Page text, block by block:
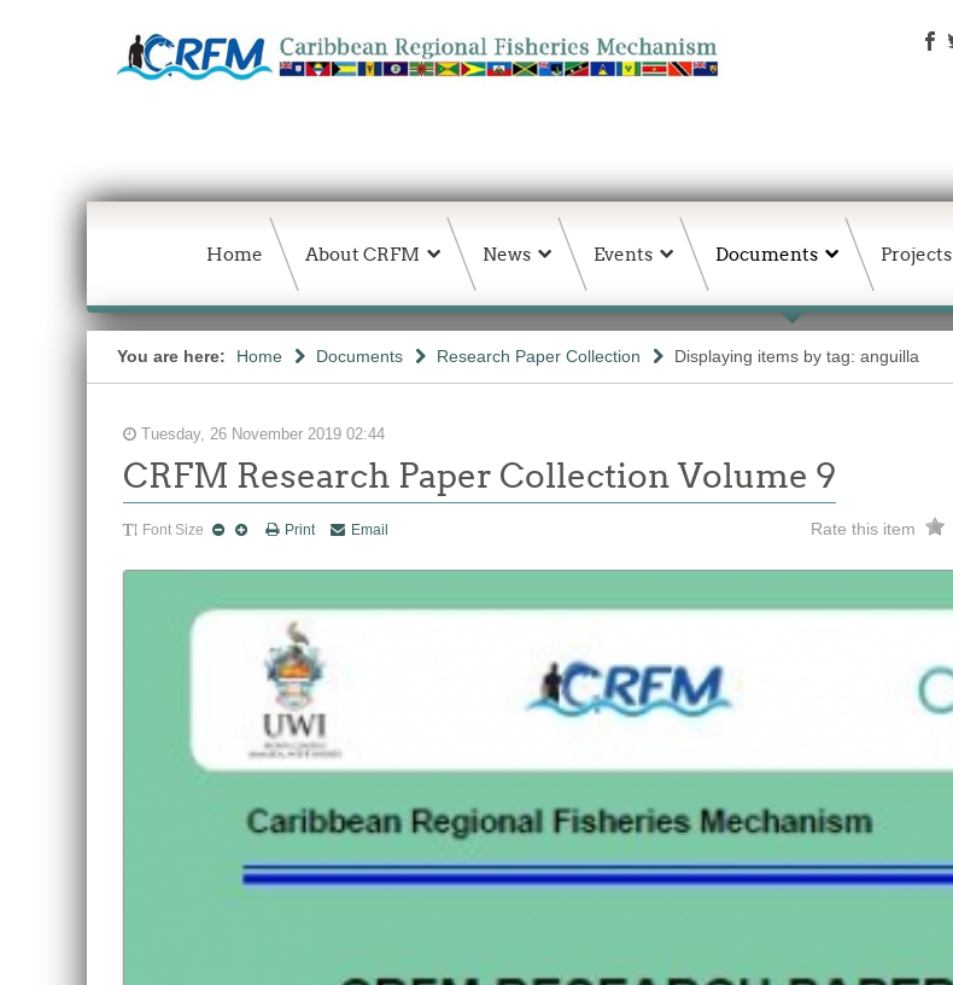
Home About CRFM News Events Documents Projects
You are here: Home Documents Research Paper Collection Displaying items by tag: anguilla
Tuesday, 26 November 2019 02:44
CRFM Research Paper Collection Volume 9
Font Size Print Email Rate this item